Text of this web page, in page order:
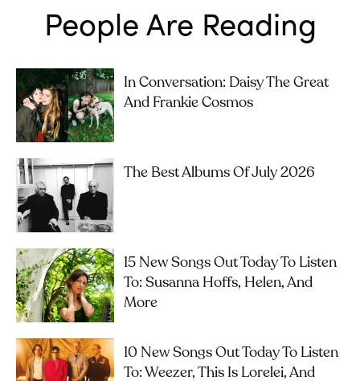
People Are Reading
In Conversation: Daisy The Great
And Frankie Cosmos
The Best Albums Of July 2026
15 New Songs Out Today To Listen
To: Susanna Hoffs, Helen, And
More
10 New Songs Out Today To Listen
To: Weezer, This Is Lorelei, And